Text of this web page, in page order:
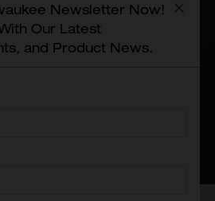
Newsletter Now!
Our Latest
and Product News.
these tools
and ease of use,
for
high-quality